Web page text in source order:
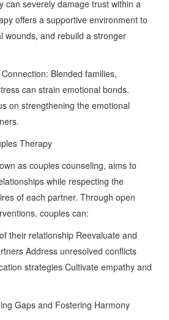
can severely damage trust within a
offers a supportive environment to
wounds, and rebuild a stronger
Blended families,
can strain emotional bonds.
on strengthening the emotional
Therapy
as couples counseling, aims to
while respecting the
of each partner. Through open
couples can:
their relationship Reevaluate and
Address unresolved conflicts
strategies Cultivate empathy and
Gaps and Fostering Harmony